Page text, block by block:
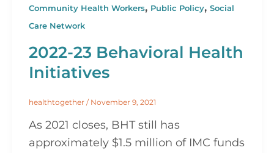
Community Health Workers, Public Policy, Social
Care Network
2022-23 Behavioral Health
Initiatives
healthtogether / November 9, 2021
As 2021 closes, BHT still has
approximately $1.5 million of IMC funds